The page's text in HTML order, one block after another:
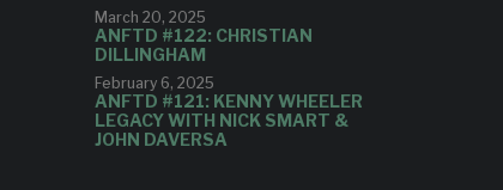
March 20, 2025
ANFTD #122: CHRISTIAN
DILLINGHAM
February 6, 2025
ANFTD #121: KENNY WHEELER
LEGACY WITH NICK SMART &
JOHN DAVERSA